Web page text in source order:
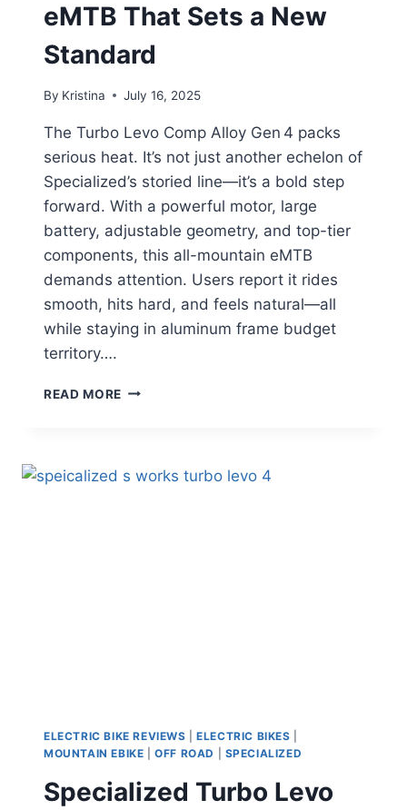
eMTB That Sets a New
Standard
By Kristina July 16, 2025
The Turbo Levo Comp Alloy Gen 4 packs
serious heat. It’s not just another echelon of
Specialized’s storied line—it’s a bold step
forward. With a powerful motor, large
battery, adjustable geometry, and top-tier
components, this all-mountain eMTB
demands attention. Users report it rides
smooth, hits hard, and feels natural—all
while staying in aluminum frame budget
territory….
READ MORE SPECIALIZED
THE
ELECTRIC BIKE REVIEWS |ELECTRIC BIKES
MOUNTAIN EBIKE |OFF ROAD SPECIALIZED
Specialized Turbo Levo